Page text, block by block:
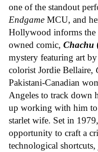
one of the standout
Endgame MCU, and
Hollywood informs the
owned comic, Chachu
mystery featuring art
colorist Jordie Bellaire,
Pakistani-Canadian
Angeles to track down
up working with him
starlet wife. Set in
opportunity to craft a
technological